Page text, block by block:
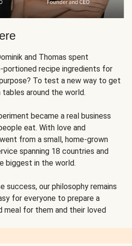
and Thomas spent
portioned recipe ingredients for
To test a new way to get
around the world.
became a real business
eat. With love and
from a small, home-grown
spanning 18 countries and
biggest in the world.
success, our philosophy remains
for everyone to prepare a
meal for them and their loved